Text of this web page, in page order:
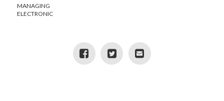
MANAGING
ELECTRONIC